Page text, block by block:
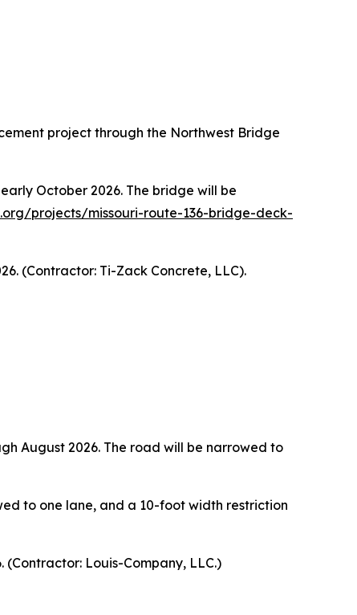
project through the Northwest Bridge
October 2026. The bridge will be
projects/missouri-route-136-bridge-deck-
(Contractor: Ti-Zack Concrete, LLC).
August 2026. The road will be narrowed to
to one lane, and a 10-foot width restriction
Louis-Company, LLC.)